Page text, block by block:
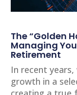
The “Golden
Managing
Retirement
In recent
growth in a